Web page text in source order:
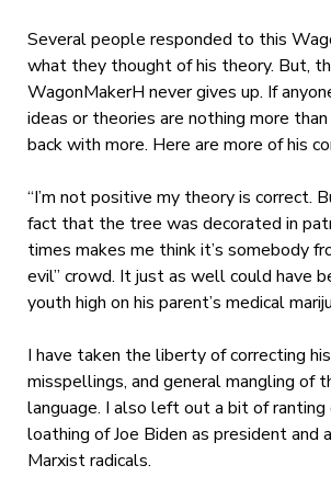
Several people responded to this
what they thought of his theory. But,
WagonMakerH never gives up. If
ideas or theories are nothing more than
back with more. Here are more of his
“I’m not positive my theory is correct.
fact that the tree was decorated in
times makes me think it’s somebody
evil” crowd. It just as well could have
youth high on his parent’s medical
I have taken the liberty of correcting
misspellings, and general mangling of
language. I also left out a bit of ranting
loathing of Joe Biden as president and
Marxist radicals.